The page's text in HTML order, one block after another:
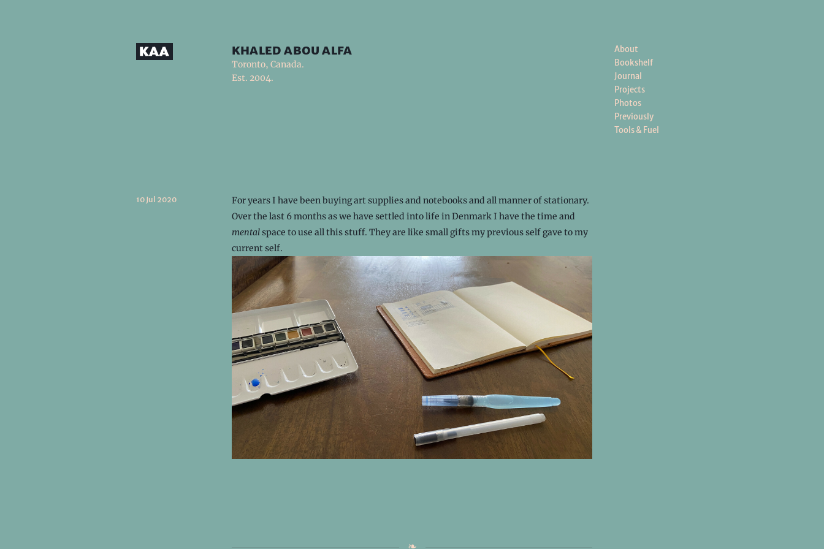
khaled abou alfa
Toronto, Canada.
Est. 2004.
About
Bookshelf
Journal
Projects
Photos
Previously
Tools & Fuel
10 Jul 2020
For years I have been buying art supplies and notebooks and all manner of stationary.
Over the last 6 months as we have settled into life in Denmark I have the time and
mentalspace to use all this stuff. They are like small gifts my previous self gave to my
current self.